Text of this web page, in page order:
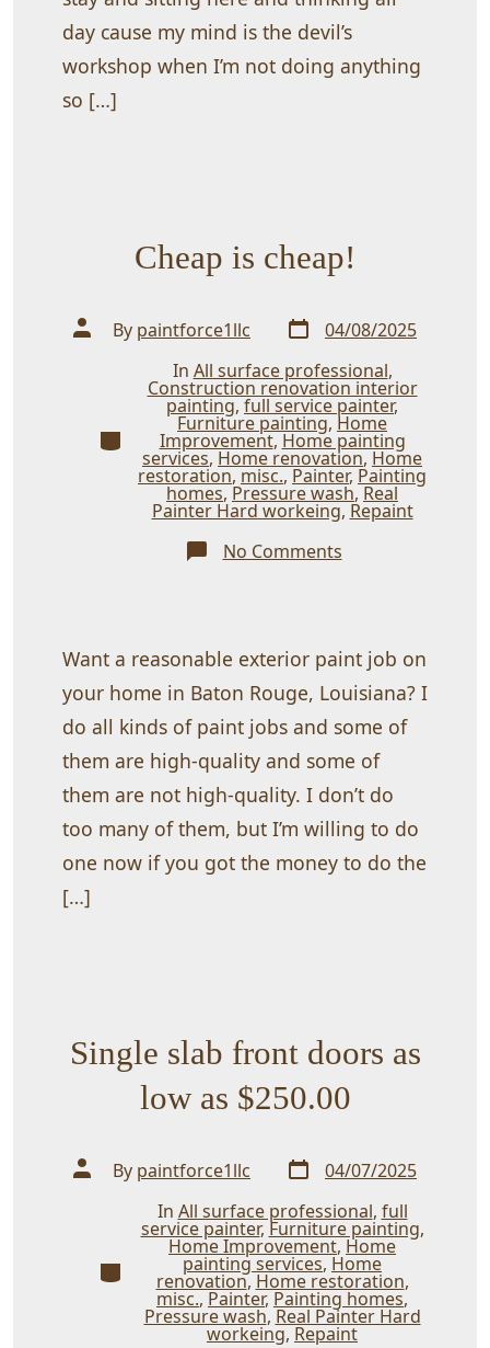
day cause my mind is the devil’s
workshop when I’m not doing anything
so […]
Cheap is cheap!
Post
author
By paintforce1llc Post
date 04/08/2025
Categories
In All surface professional,
Construction renovation interior
painting, full service painter,
Furniture painting, Home
Improvement, Home painting
services, Home renovation, Home
restoration, misc., Painter, Painting
homes, Pressure wash, Real
Painter Hard workeing, Repaint
No Commentson
Cheap
Want a reasonable exterior paint job on
your home in Baton Rouge, Louisiana? I
do all kinds of paint jobs and some of
them are high-quality and some of
them are not high-quality. I don’t do
too many of them, but I’m willing to do
one now if you got the money to do the
[…]
Single slab front doors as
low as $250.00
Post
author
By paintforce1llc Post
date 04/07/2025
Categories
In All surface professional, full
service painter, Furniture painting,
Home Improvement, Home
painting services, Home
renovation, Home restoration,
misc., Painter, Painting homes,
Pressure wash, Real Painter Hard
workeing, Repaint